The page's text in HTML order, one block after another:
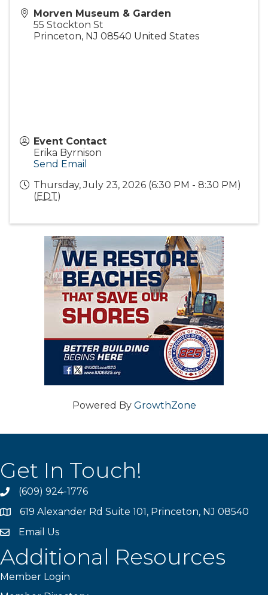
Morven Museum & Garden
55 Stockton St
Princeton, NJ 08540 United States
Event Contact
Erika Byrnison
Send Email
Thursday, July 23, 2026 (6:30 PM - 8:30 PM)
(EDT)
Powered By GrowthZone
Get In Touch!
phone(609) 924-1776
location619 Alexander Rd Suite 101, Princeton, NJ 08540
emailEmail Us
Additional Resources
Member Login